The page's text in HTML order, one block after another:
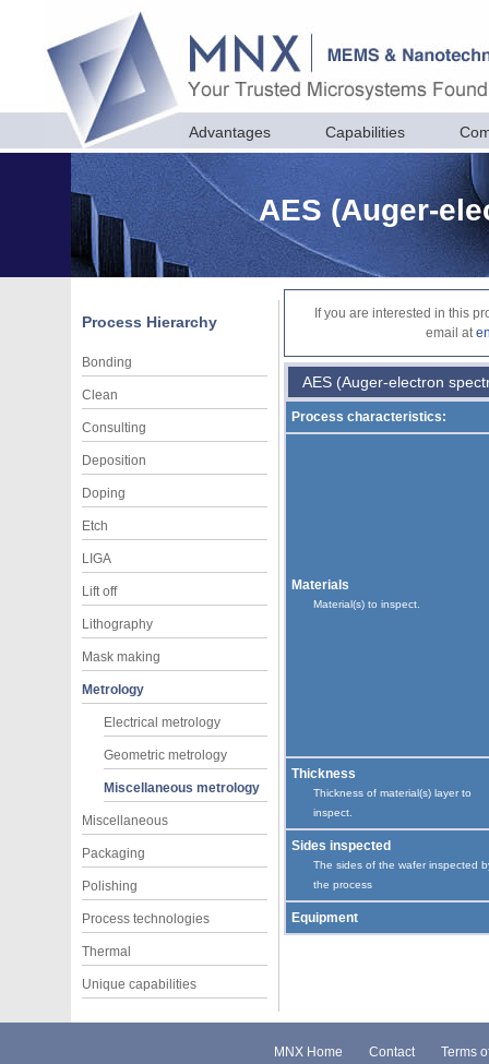
Advantages Capabilities
AES (Auger-
Process Hierarchy
Bonding
Clean
Consulting
Deposition
Doping
Etch
LIGA
Lift off
Lithography
Mask making
Metrology
Electrical metrology
Geometric metrology
Miscellaneous metrology
Miscellaneous
Packaging
Polishing
Process technologies
Thermal
Unique capabilities
If you are interested in this
email at
AES (Auger-electron
Process characteristics:
Materials
Material(s) to inspect.
Thickness
Thickness of material(s) layer to
inspect.
Sides inspected
The sides of the wafer inspected
the process
Equipment
MNX Home Contact Terms